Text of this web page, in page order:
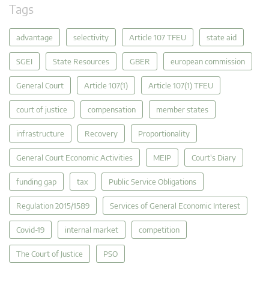
Tags
advantage selectivity Article 107 TFEU state aid
SGEI State Resources GBER european commission
General Court Article 107(1) Article 107(1) TFEU
court of justice compensation member states
infrastructure Recovery Proportionality
General Court Economic Activities MEIP Court's Diary
funding gap tax Public Service Obligations
Regulation 2015/1589 Services of General Economic Interest
Covid-19 internal market competition
The Court of Justice PSO